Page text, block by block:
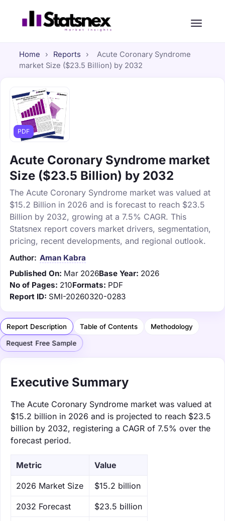
Home › Reports ›
Acute Coronary Syndrome
market Size ($23.5 Billion) by 2032
PDF
Acute Coronary Syndrome market
Size ($23.5 Billion) by 2032
The Acute Coronary Syndrome market was valued at
$15.2 Billion in 2026 and is forecast to reach $23.5
Billion by 2032, growing at a 7.5% CAGR. This
Statsnex report covers market drivers, segmentation,
pricing, recent developments, and regional outlook.
Author: Aman Kabra
Published On: Mar 2026Base Year: 2026
No of Pages: 210Formats: PDF
Report ID: SMI-20260320-0283
Report Description Table of Contents Methodology
Request Free Sample
Executive Summary
The Acute Coronary Syndrome market was valued at
$15.2 billion in 2026 and is projected to reach $23.5
billion by 2032, registering a CAGR of 7.5% over the
forecast period.
Metric Value
‌2026 Market Size $15.2 billion
‌2032 Forecast $23.5 billion